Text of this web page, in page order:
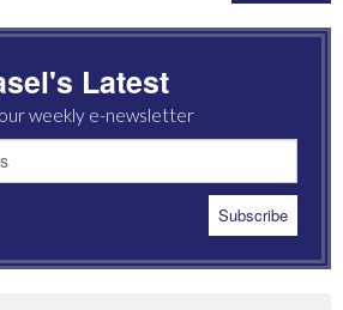
Latest
weekly e-newsletter